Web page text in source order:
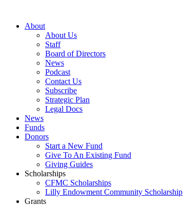
About
About Us
Staff
Board of Directors
News
Podcast
Contact Us
Subscribe
Strategic Plan
Legal Docs
News
Funds
Donors
Start a New Fund
Give To An Existing Fund
Giving Guides
Scholarships
CFMC Scholarships
Lilly Endowment Community Scholarship
Grants